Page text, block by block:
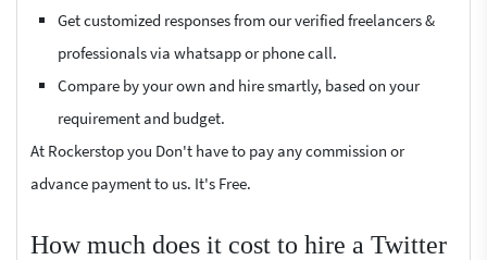
Get customized responses from our verified freelancers &
professionals via whatsapp or phone call.
Compare by your own and hire smartly, based on your
requirement and budget.
At Rockerstop you Don't have to pay any commission or
advance payment to us. It's Free.
How much does it cost to hire a Twitter